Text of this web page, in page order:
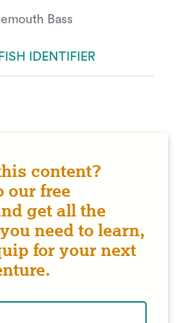
Bass
IDENTIFIER
content?
our free
get all the
need to learn,
for your next